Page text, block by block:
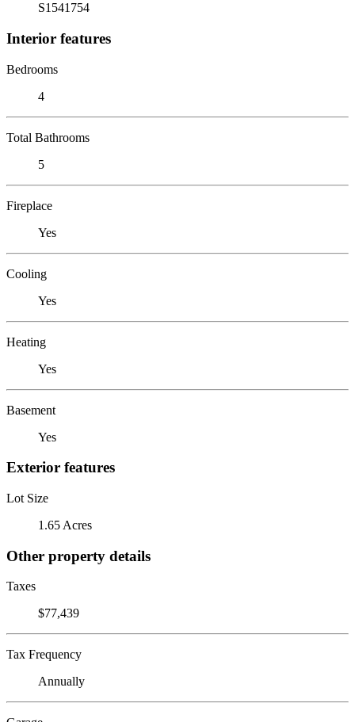
S1541754
Interior features
Bedrooms
4
Total Bathrooms
5
Fireplace
Yes
Cooling
Yes
Heating
Yes
Basement
Yes
Exterior features
Lot Size
1.65 Acres
Other property details
Taxes
$77,439
Tax Frequency
Annually